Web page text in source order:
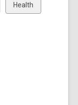
View
all
Health